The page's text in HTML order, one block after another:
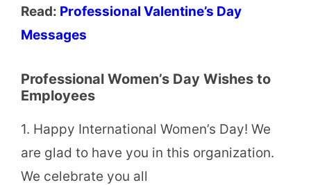
Read: Professional Valentine’s Day
Messages
Professional Women’s Day Wishes to
Employees
1. Happy International Women’s Day! We
are glad to have you in this organization.
We celebrate you all